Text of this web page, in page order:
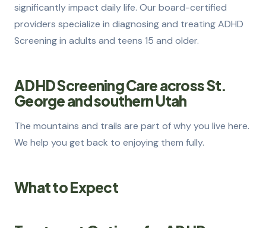
3 Treatment Options
4 How We Can Help
significantly impact daily life. Our board-certified
providers specialize in diagnosing and treating ADHD
Screening in adults and teens 15 and older.
ADHD Screening Care across St.
George and southern Utah
The mountains and trails are part of why you live here.
We help you get back to enjoying them fully.
What to Expect